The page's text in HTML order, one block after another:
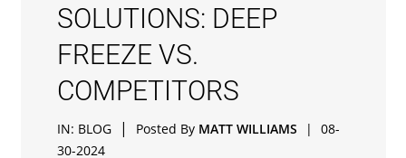
SOLUTIONS: DEEP
FREEZE VS.
COMPETITORS
IN: BLOG | Posted By MATT WILLIAMS |
08-
30-2024